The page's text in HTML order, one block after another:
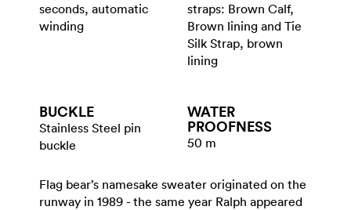
seconds, automatic
winding
straps: Brown Calf,
Brown lining and Tie
Silk Strap, brown
lining
BUCKLE
Stainless Steel pin
buckle
WATER​
PROOFNESS
50 m
Flag bear’s namesake sweater originated on the
runway in 1989 - the same year Ralph appeared